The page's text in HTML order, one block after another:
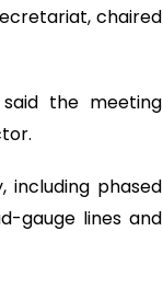
chaired
said the meeting
including phased
gauge lines and